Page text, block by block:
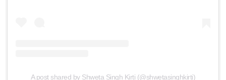
A post shared by Shweta Singh Kirti (@shwetasinghkirti)